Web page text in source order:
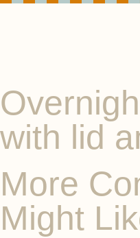
with lid
More
Might